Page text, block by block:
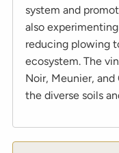
system and
also
reducing plowing
ecosystem. The
Noir, Meunier,
the diverse soils